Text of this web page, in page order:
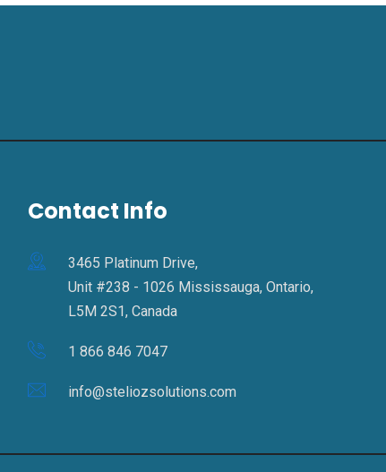
Contact Info
3465 Platinum Drive,
Unit #238 - 1026 Mississauga, Ontario,
L5M 2S1, Canada
1 866 846 7047
info@steliozsolutions.com